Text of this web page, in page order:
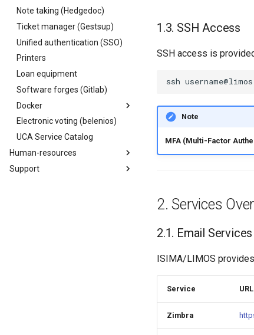
oneDrive
(Win/Mac/Linux)
Android
iPhone
Presentation
Definir une signature
Sigma Mail
Signature generator
Presentation
Engineers
Masters
Preparatory classes
Bachelors
Work-study
Associations
Staff
INP Staff
Teachers
Managers
Services
Miscellaneous
Staff
Axis & Themes
Projets
Hosted staff
Miscellaneous
Gestion des listes
Mac backups - TimeMachine
Templates
Project sites
Council Room
Council Room
Teams (UCA)
Zoom (CNRS)
Loan equipment
Note taking (Hedgedoc)
Ticket manager (Gestsup)
Unified authentication (SSO)
Printers
Loan equipment
Software forges (Gitlab)
Docker
Presentation
Image registry
Presentation
Authentication
Electronic voting (belenios)
UCA Service Catalog
Human-resources
Welcome for
Support
SSH Access
SSH access is
ssh
Note
MFA (Multi-Factor
Services
Email Services
ISIMA/LIMOS
Service URL
Zimbra